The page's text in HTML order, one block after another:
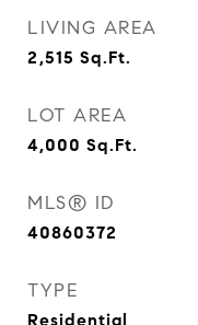
LIVING AREA
2,515 Sq.Ft.
LOT AREA
4,000 Sq.Ft.
MLS® ID
40860372
TYPE
Residential